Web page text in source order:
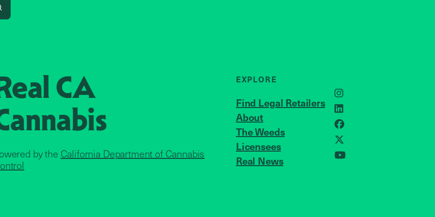
CA
by the California Department of Cannabis
EXPLORE
Find Legal Retailers
About
The Weeds
Licensees
Real News
JOIN US
Instagram
LinkedIn
Facebook
X
YouTube